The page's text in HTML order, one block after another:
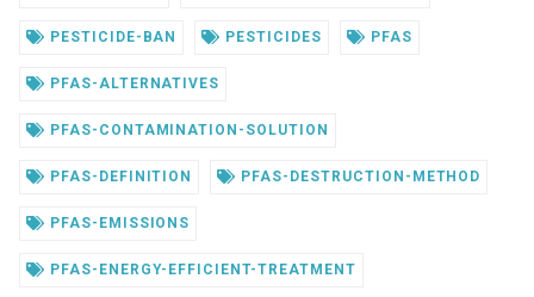
PESTICIDE-BAN PESTICIDES PFAS
PFAS-ALTERNATIVES
PFAS-CONTAMINATION-SOLUTION
PFAS-DEFINITION PFAS-DESTRUCTION-METHOD
PFAS-EMISSIONS
PFAS-ENERGY-EFFICIENT-TREATMENT